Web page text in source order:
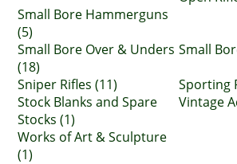
Small Bore Hammerguns
(5)
Small Bore Over & Unders
(18)
Small
Sniper Rifles (11)
Sporting
Stock Blanks and Spare
Stocks (1)
Vintage
Works of Art & Sculpture
(1)